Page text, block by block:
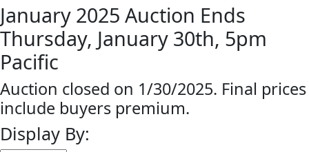
January 2025 Auction Ends
Thursday, January 30th, 5pm
Pacific
Auction closed on 1/30/2025. Final prices
include buyers premium.
Display By: